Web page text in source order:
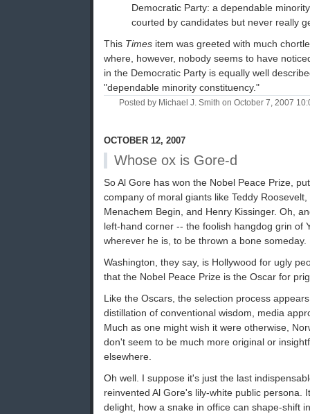
Democratic Party: a dependable
courted by candidates but never really
This Times item was greeted with much
where, however, nobody seems to have
in the Democratic Party is equally well
"dependable minority constituency."
Posted by Michael J. Smith on October 7, 2007
OCTOBER 12, 2007
Whose ox is Gore-d
So Al Gore has won the Nobel Peace Prize,
company of moral giants like Teddy
Menachem Begin, and Henry Kissinger. Oh,
left-hand corner -- the foolish hangdog grin of
wherever he is, to be thrown a bone someday.
Washington, they say, is Hollywood for ugly
that the Nobel Peace Prize is the Oscar for
Like the Oscars, the selection process
distillation of conventional wisdom, media
Much as one might wish it were otherwise,
don't seem to be much more original or
elsewhere.
Oh well. I suppose it's just the last
reinvented Al Gore's lily-white public persona.
delight, how a snake in office can shape-shift